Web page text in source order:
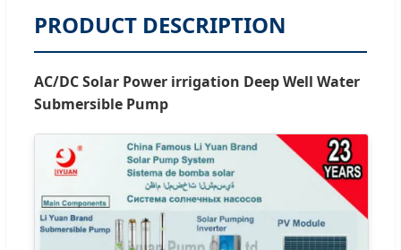
PRODUCT DESCRIPTION
AC/DC Solar Power irrigation Deep Well Water
Submersible Pump